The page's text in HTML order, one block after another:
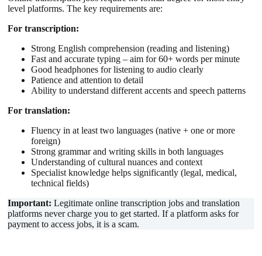
level platforms. The key requirements are:
For transcription:
Strong English comprehension (reading and listening)
Fast and accurate typing – aim for 60+ words per minute
Good headphones for listening to audio clearly
Patience and attention to detail
Ability to understand different accents and speech patterns
For translation:
Fluency in at least two languages (native + one or more
foreign)
Strong grammar and writing skills in both languages
Understanding of cultural nuances and context
Specialist knowledge helps significantly (legal, medical,
technical fields)
Important: Legitimate online transcription jobs and translation
platforms never charge you to get started. If a platform asks for
payment to access jobs, it is a scam.